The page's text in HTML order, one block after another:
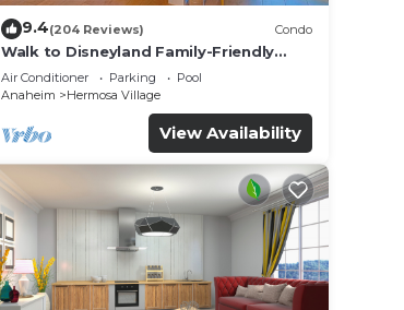
9.4(204 Reviews) Condo
Walk to Disneyland Family-Friendly
Condo Pool Access
Air Conditioner Parking
Pool
Anaheim
Hermosa Village
View Availability